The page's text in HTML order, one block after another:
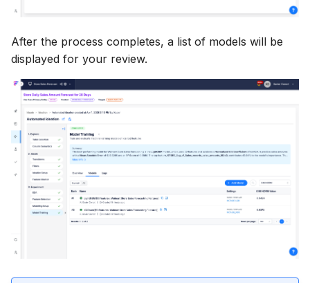
After the process completes, a list of models will be
displayed for your review.